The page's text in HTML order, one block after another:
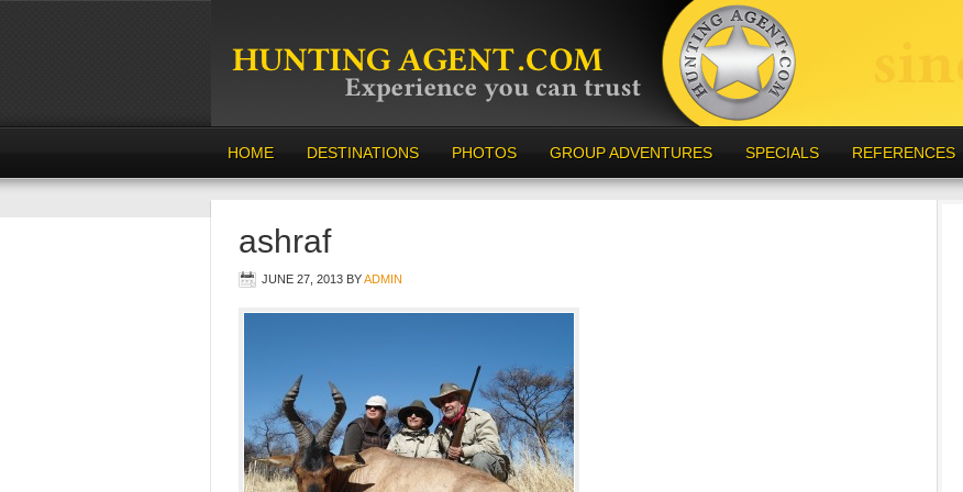
HOME DESTINATIONS PHOTOS GROUP ADVENTURES SPECIALS REFERENCES
ashraf
JUNE 27, 2013 BYADMIN